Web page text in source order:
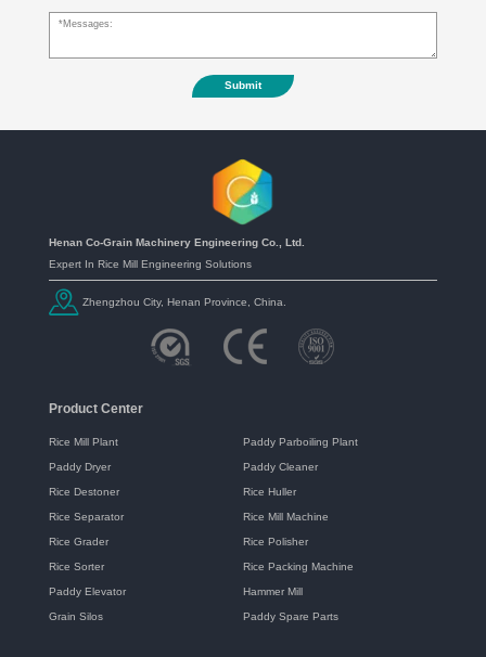
Submit
Henan Co-Grain Machinery Engineering Co., Ltd.
Expert In Rice Mill Engineering Solutions
Zhengzhou City, Henan Province, China.
Product Center
Rice Mill Plant Paddy Parboiling Plant
Paddy Dryer Paddy Cleaner
Rice Destoner Rice Huller
Rice Separator Rice Mill Machine
Rice Grader Rice Polisher
Rice Sorter Rice Packing Machine
Paddy Elevator Hammer Mill
Grain Silos Paddy Spare Parts